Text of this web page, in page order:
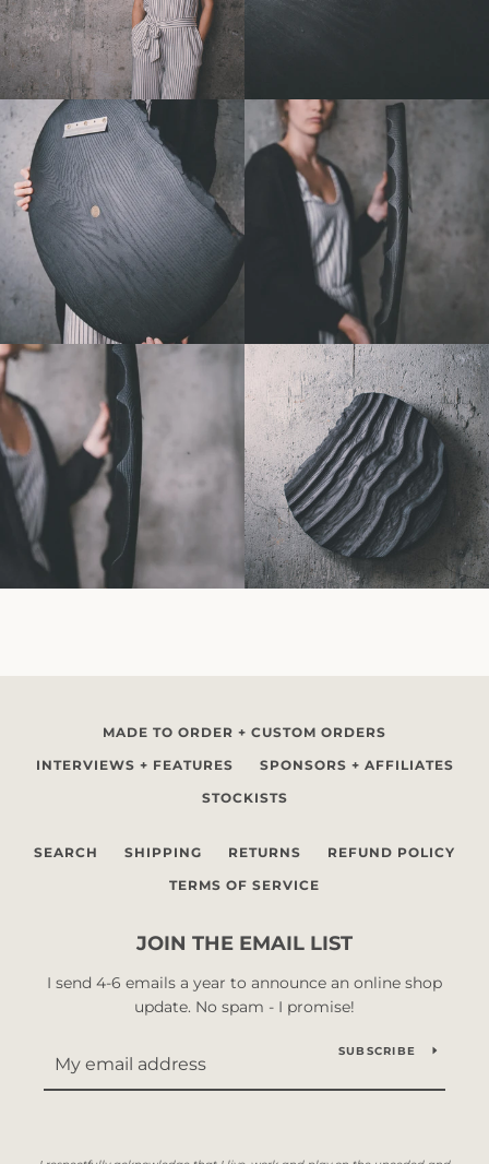
MADE TO ORDER + CUSTOM ORDERS
INTERVIEWS + FEATURES
SPONSORS + AFFILIATES
STOCKISTS
SEARCH SHIPPING RETURNS
REFUND POLICY
TERMS OF SERVICE
JOIN THE EMAIL LIST
I send 4-6 emails a year to announce an online shop
update. No spam - I promise!
SUBSCRIBE